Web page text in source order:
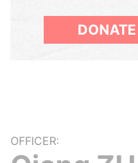
DONATE
OFFICER: